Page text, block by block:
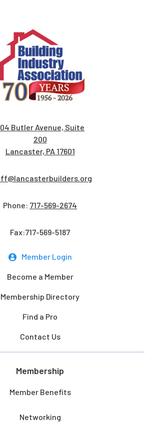
Butler Avenue, Suite
200
Lancaster, PA 17601
Phone: 717-569-2674
Fax:717-569-5187
Member Login
Become a Member
Membership Directory
Find a Pro
Contact Us
Membership
Member Benefits
Networking